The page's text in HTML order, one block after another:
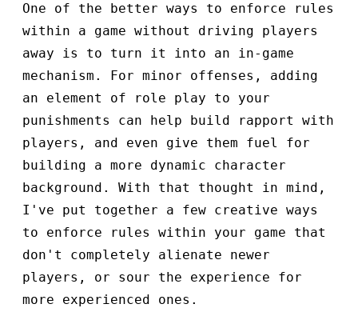
One of the better ways to enforce rules
within a game without driving players
away is to turn it into an in-game
mechanism. For minor offenses, adding
an element of role play to your
punishments can help build rapport with
players, and even give them fuel for
building a more dynamic character
background. With that thought in mind,
I've put together a few creative ways
to enforce rules within your game that
don't completely alienate newer
players, or sour the experience for
more experienced ones.